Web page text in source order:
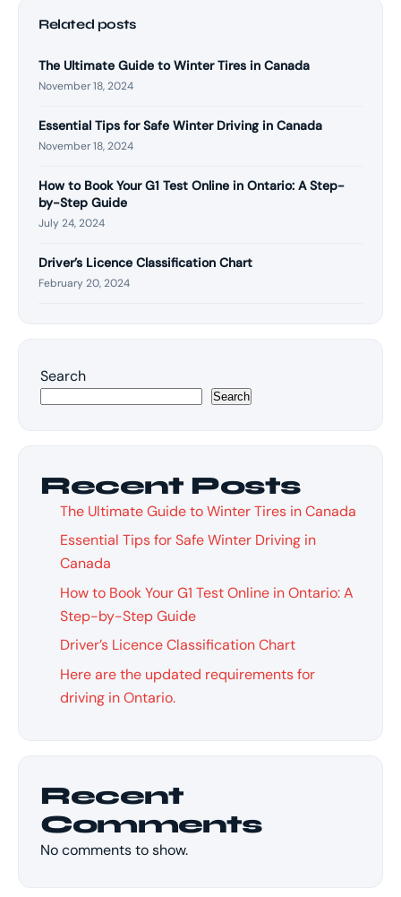
Related posts
The Ultimate Guide to Winter Tires in Canada
November 18, 2024
Essential Tips for Safe Winter Driving in Canada
November 18, 2024
How to Book Your G1 Test Online in Ontario: A Step-
by-Step Guide
July 24, 2024
Driver’s Licence Classification Chart
February 20, 2024
Search
Search
Recent Posts
The Ultimate Guide to Winter Tires in Canada
Essential Tips for Safe Winter Driving in
Canada
How to Book Your G1 Test Online in Ontario: A
Step-by-Step Guide
Driver’s Licence Classification Chart
Here are the updated requirements for
driving in Ontario.
Recent
Comments
No comments to show.